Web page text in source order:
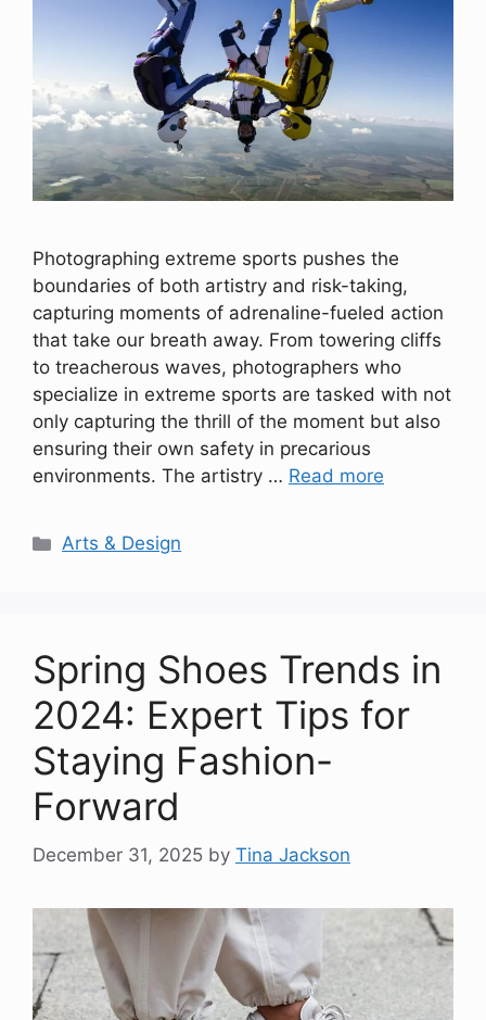
Photographing extreme sports pushes the
boundaries of both artistry and risk-taking,
capturing moments of adrenaline-fueled action
that take our breath away. From towering cliffs
to treacherous waves, photographers who
specialize in extreme sports are tasked with not
only capturing the thrill of the moment but also
ensuring their own safety in precarious
environments. The artistry … Read more
Categories
Arts & Design
Spring Shoes Trends in
2024: Expert Tips for
Staying Fashion-
Forward
December 31, 2025 by Tina Jackson